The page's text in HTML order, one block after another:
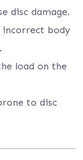
disc damage.
incorrect body
load on the
to disc